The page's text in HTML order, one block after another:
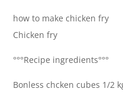
how to make chicken fry
Chicken fry
°°°Recipe ingredients°°°
Bonless chcken cubes 1/2